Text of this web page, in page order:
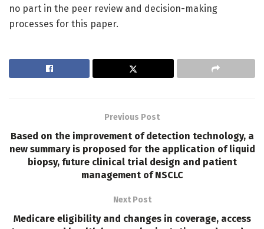
no part in the peer review and decision-making
processes for this paper.
Previous Post
Based on the improvement of detection technology, a
new summary is proposed for the application of liquid
biopsy, future clinical trial design and patient
management of NSCLC
Next Post
Medicare eligibility and changes in coverage, access